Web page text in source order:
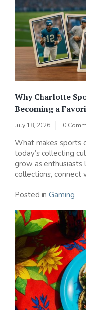
Why Charlotte
Becoming a
July 18, 2026 0
What makes sports
today’s collecting
grow as
collections, connect
Posted in Gaming